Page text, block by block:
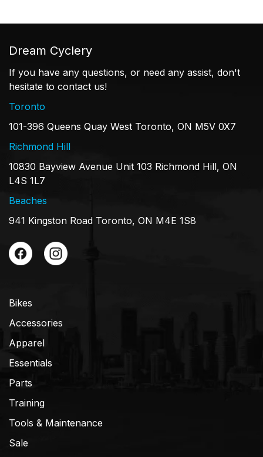
Dream Cyclery
If you have any questions, or need any assist, don't
hesitate to contact us!
Toronto
101-396 Queens Quay West Toronto, ON M5V 0X7
Richmond Hill
10830 Bayview Avenue Unit 103 Richmond Hill, ON
L4S 1L7
Beaches
941 Kingston Road Toronto, ON M4E 1S8
Bikes
Accessories
Apparel
Essentials
Parts
Training
Tools & Maintenance
Sale